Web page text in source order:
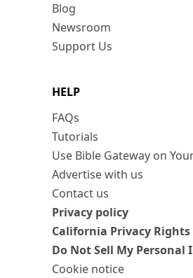
Blog
Newsroom
Support Us
HELP
FAQs
Tutorials
Use Bible Gateway on
Advertise with us
Contact us
Privacy policy
California Privacy Rights
Do Not Sell My
Cookie notice